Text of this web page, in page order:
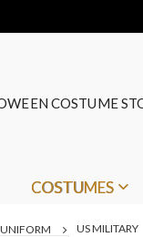
COSTUME
COSTUMES
UNIFORM US MILITARY